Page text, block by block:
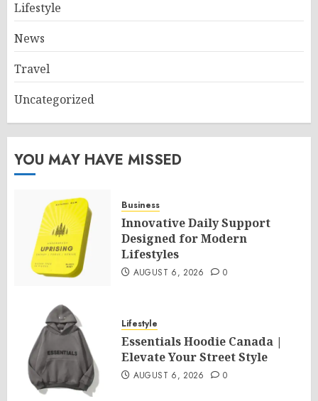
Lifestyle
News
Travel
Uncategorized
YOU MAY HAVE MISSED
Business
Innovative Daily Support
Designed for Modern
Lifestyles
AUGUST 6, 2026 0
Lifestyle
Essentials Hoodie Canada |
Elevate Your Street Style
AUGUST 6, 2026 0